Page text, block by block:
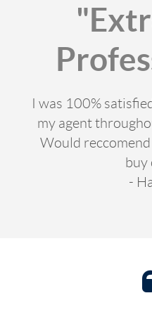
I was 100%
my agent
Would
buy
-